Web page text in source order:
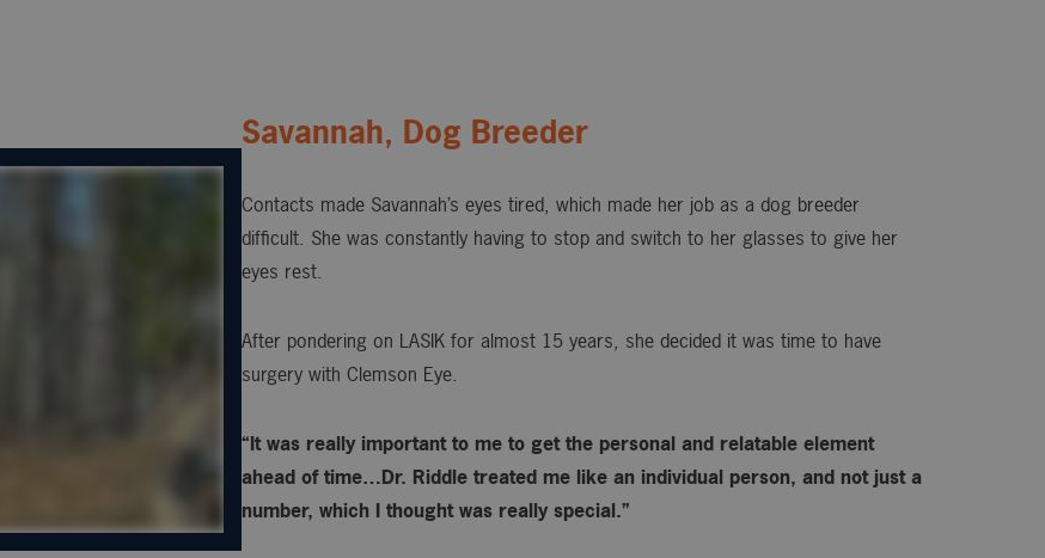
Savannah, Dog Breeder
Contacts made Savannah’s eyes tired, which made her job as a dog breeder
difficult. She was constantly having to stop and switch to her glasses to give her
eyes rest.
After pondering on LASIK for almost 15 years, she decided it was time to have
surgery with Clemson Eye.
“It was really important to me to get the personal and relatable element
ahead of time…Dr. Riddle treated me like an individual person, and not just a
number, which I thought was really special.”